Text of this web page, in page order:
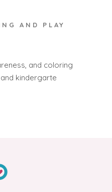
AND PLAY
and coloring
kindergarte